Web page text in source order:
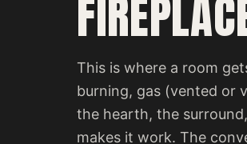
This is where a room
burning, gas (vented or
the hearth, the
makes it work. The